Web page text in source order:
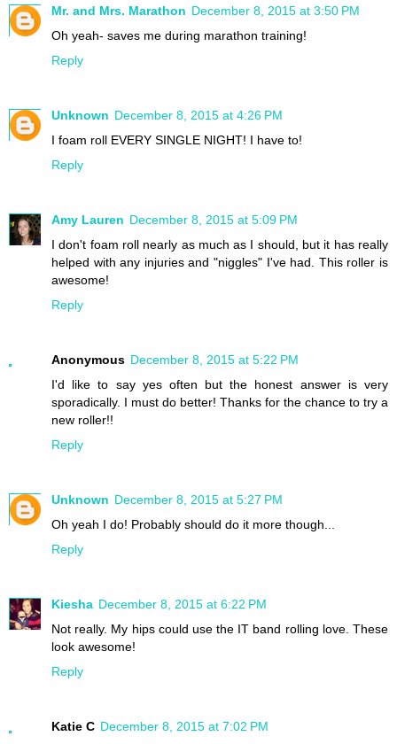
Mr. and Mrs. Marathon December 8, 2015 at 3:50 PM
Oh yeah- saves me during marathon training!
Reply
Unknown December 8, 2015 at 4:26 PM
I foam roll EVERY SINGLE NIGHT! I have to!
Reply
Amy Lauren December 8, 2015 at 5:09 PM
I don't foam roll nearly as much as I should, but it has really
helped with any injuries and "niggles" I've had. This roller is
awesome!
Reply
Anonymous December 8, 2015 at 5:22 PM
I'd like to say yes often but the honest answer is very
sporadically. I must do better! Thanks for the chance to try a
new roller!!
Reply
Unknown December 8, 2015 at 5:27 PM
Oh yeah I do! Probably should do it more though...
Reply
Kiesha December 8, 2015 at 6:22 PM
Not really. My hips could use the IT band rolling love. These
look awesome!
Reply
Katie C December 8, 2015 at 7:02 PM